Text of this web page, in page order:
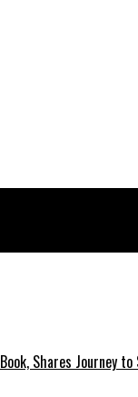
Shares Journey to